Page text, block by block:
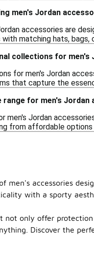
men's Jordan
accessories are
with matching hats, bags,
collections for men's
for men's Jordan
that capture the
range for men's Jordan
men's Jordan
from affordable
accessories
with a sporty
not only offer
Discover the